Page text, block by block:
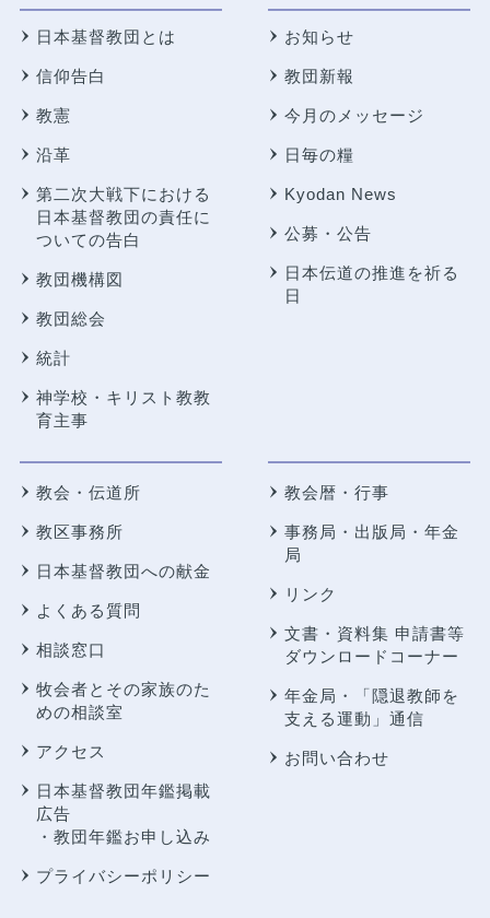
日本基督教団とは
信仰告白
教憲
沿革
第二次大戦下における
日本基督教団の責任に
ついての告白
教団機構図
教団総会
統計
神学校・キリスト教教
育主事
お知らせ
教団新報
今月のメッセージ
日毎の糧
Kyodan News
公募・公告
日本伝道の推進を祈る
日
教会・伝道所
教区事務所
日本基督教団への献金
よくある質問
相談窓口
牧会者とその家族のた
めの相談室
アクセス
日本基督教団年鑑掲載
広告
・教団年鑑お申し込み
プライバシーポリシー
教会暦・行事
事務局・出版局・年金
局
リンク
文書・資料集 申請書等
ダウンロードコーナー
年金局・
「隠退教師を
支える運動」通信
お問い合わせ